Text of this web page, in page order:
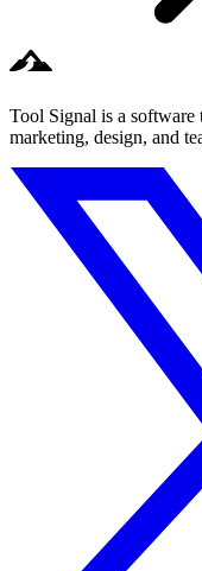
Tool Signal is a
marketing, design, and